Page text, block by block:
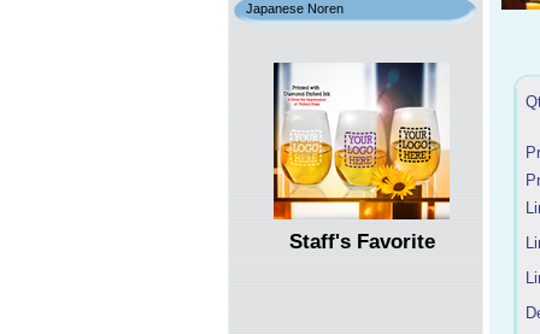
Japanese Noren
Staff's Favorite